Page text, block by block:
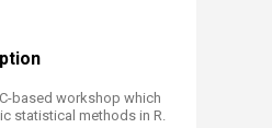
based workshop which
statistical methods in R.